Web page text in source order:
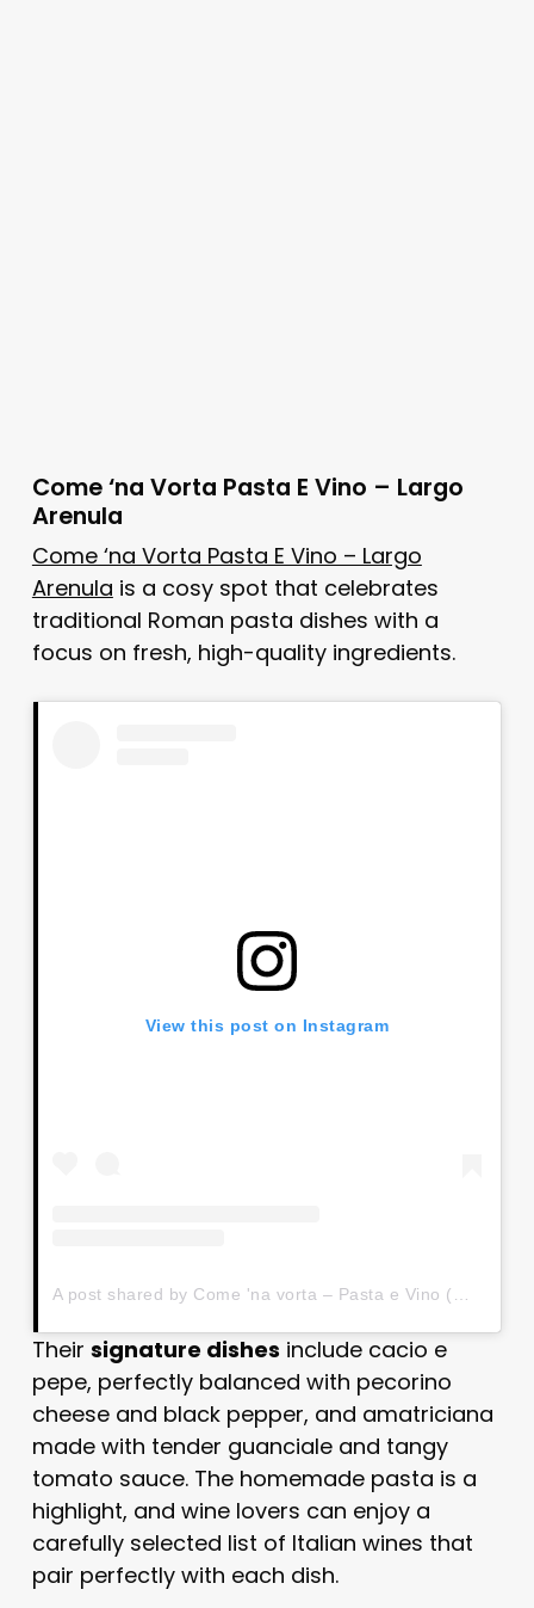
Come ‘na Vorta Pasta E Vino – Largo
Arenula
Come ‘na Vorta Pasta E Vino – Largo
Arenula is a cosy spot that celebrates
traditional Roman pasta dishes with a
focus on fresh, high-quality ingredients.
View this post on Instagram
Their signature dishes include cacio e
pepe, perfectly balanced with pecorino
cheese and black pepper, and amatriciana
made with tender guanciale and tangy
tomato sauce. The homemade pasta is a
highlight, and wine lovers can enjoy a
carefully selected list of Italian wines that
pair perfectly with each dish.